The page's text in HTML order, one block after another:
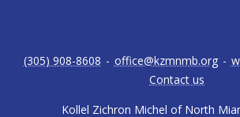
Kollel Zichron Michel of North
(305) 908-8608 - office@kzmnmb.org -
Contact us